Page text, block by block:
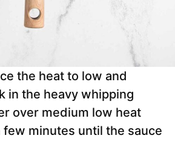
the heat to low and
in the heavy whipping
over medium low heat
few minutes until the sauce